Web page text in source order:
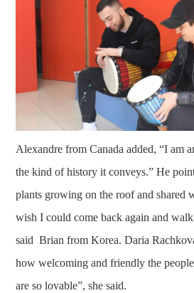
Alexandre from Canada added, “I am
the kind of history it conveys.” He
plants growing on the roof and shared
wish I could come back again and
said Brian from Korea. Daria
how welcoming and friendly the
are so lovable”, she said.